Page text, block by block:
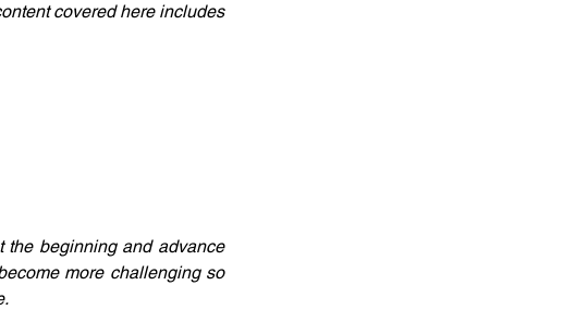
covered here includes
the beginning and advance
more challenging so